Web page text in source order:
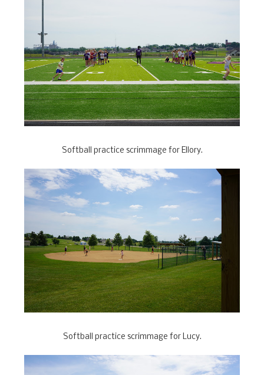
Softball practice scrimmage for Ellory.
Softball practice scrimmage for Lucy.